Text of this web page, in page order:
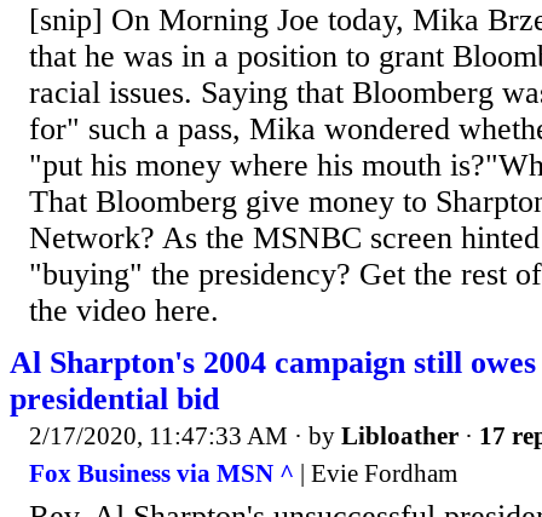
[snip] On Morning Joe today, Mika
that he was in a position to grant
racial issues. Saying that Bloomberg
for" such a pass, Mika wondered
"put his money where his mouth
That Bloomberg give money to
Network? As the MSNBC screen
"buying" the presidency? Get the rest
the video here.
Al Sharpton's 2004 campaign still
presidential bid
2/17/2020, 11:47:33 AM · by Libloather · 17
Fox Business via MSN ^ | Evie Fordham